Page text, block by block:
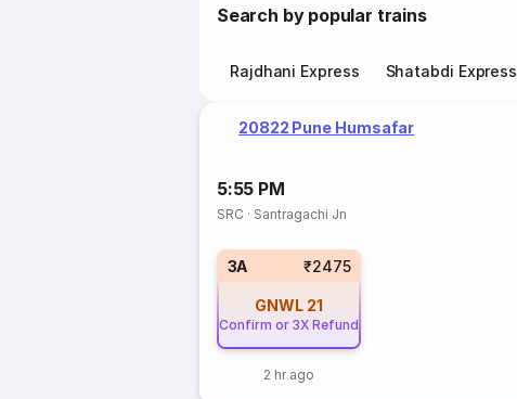
Search by popular trains
Rajdhani Express Shatabdi Express
20822 Pune Humsafar
5:55 PM
SRC · Santragachi Jn
3A ₹2475
GNWL 21
Confirm or 3X Refund
2 hr ago